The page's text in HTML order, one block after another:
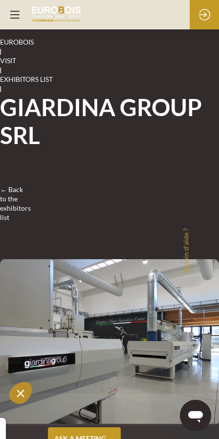
EUROBOIS
|
VISIT
|
EXHIBITORS LIST
|
GIARDINA GROUP
SRL
← Back
to the
exhibitors
list
Besoin d'aide ?